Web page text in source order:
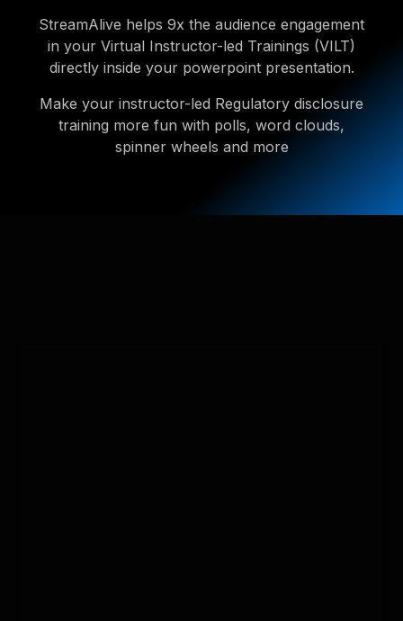
StreamAlive helps 9x the audience engagement
in your Virtual Instructor-led Trainings (VILT)
directly inside your powerpoint presentation.
Make your instructor-led Regulatory disclosure
training more fun with polls, word clouds,
spinner wheels and more